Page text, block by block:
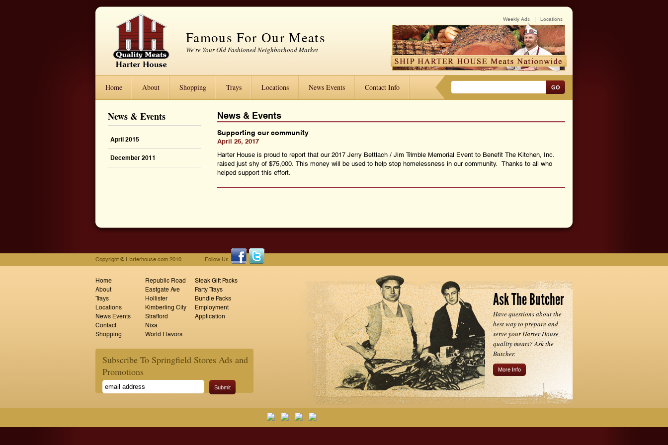
Famous For Our Meats
We're Your Old Fashioned Neighborhood Market
Locations
Weekly Ads
Home About Shopping Trays Locations News Events Contact Info GO
News & Events
April 2015
December 2011
News & Events
Supporting our community
April 26, 2017
Harter House is proud to report that our 2017 Jerry Bettlach / Jim Trimble Memorial Event to Benefit The Kitchen, Inc.
raised just shy of $75,000. This money will be used to help stop homelessness in our community. Thanks to all who
helped support this effort.
Copyright © Harterhouse.com 2010 Follow Us
Home
About
Trays
Locations
News Events
Contact
Shopping
Republic Road
Eastgate Ave
Hollister
Kimberling City
Strafford
Nixa
World Flavors
Steak Gift Packs
Party Trays
Bundle Packs
Employment
Application
Subscribe To Springfield Stores Ads and
Promotions
Submit
Ask The Butcher
Have questions about the
best way to prepare and
serve your Harter House
quality meats? Ask the
Butcher.
More Info